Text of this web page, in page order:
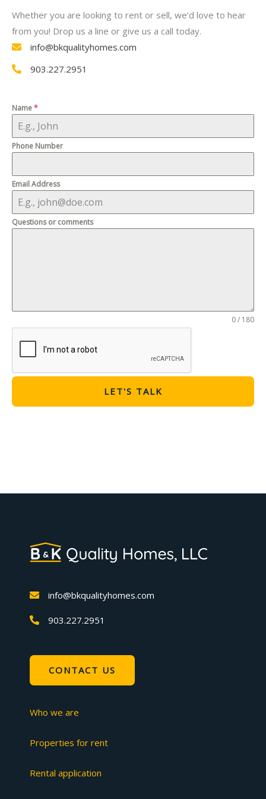
Whether you are looking to rent or sell, we’d love to hear
from you! Drop us a line or give us a call today.
info@bkqualityhomes.com
903.227.2951
Name*
Phone Number
Email Address
Questions or comments
0 / 180
LET'S TALK
info@bkqualityhomes.com
903.227.2951
CONTACT US
Who we are
Properties for rent
Rental application